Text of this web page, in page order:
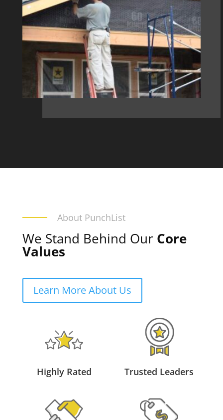
About PunchList
We Stand Behind Our Core
Values
Learn More About Us
Highly Rated Trusted Leaders